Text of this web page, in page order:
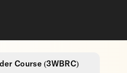
Course (3WBRC)